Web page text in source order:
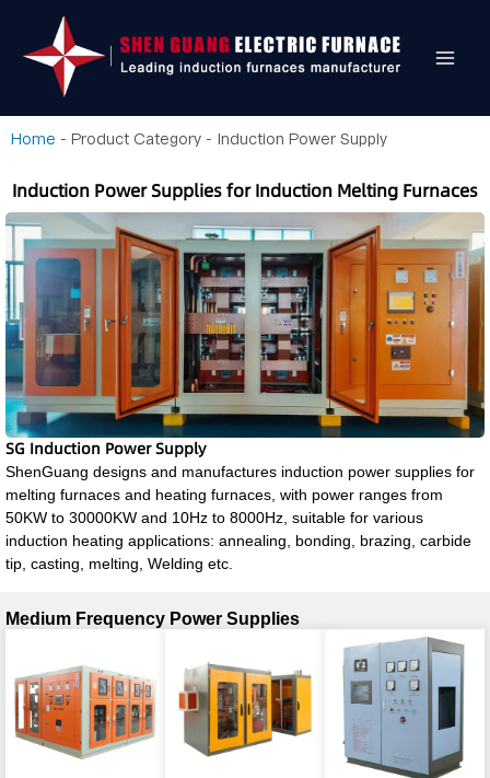
Home - Product Category - Induction Power Supply
Induction Power Supplies for Induction Melting Furnaces
SG Induction Power Supply
ShenGuang designs and manufactures induction power supplies for
melting furnaces and heating furnaces, with power ranges from
50KW to 30000KW and 10Hz to 8000Hz, suitable for various
induction heating applications: annealing, bonding, brazing, carbide
tip, casting, melting, Welding etc.
Medium Frequency Power Supplies